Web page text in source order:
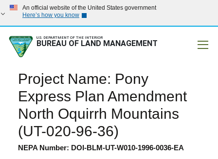
An official website of the United States government
Here’s how you know
U.S. DEPARTMENT OF THE INTERIOR
BUREAU OF LAND MANAGEMENT
Project Name: Pony
Express Plan Amendment
North Oquirrh Mountains
(UT-020-96-36)
NEPA Number: DOI-BLM-UT-W010-1996-0036-EA